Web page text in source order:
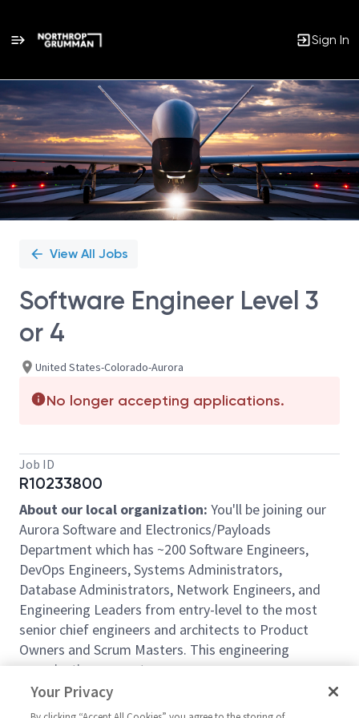
Sign In
Single
Position
View All Jobs
Software Engineer Level 3
or 4
United States-Colorado-Aurora
No longer accepting applications.
Job ID
R10233800
About our local organization: You'll be joining our
Aurora Software and Electronics/Payloads
Department which has ~200 Software Engineers,
DevOps Engineers, Systems Administrators,
Database Administrators, Network Engineers, and
Engineering Leaders from entry-level to the most
senior chief engineers and architects to Product
Owners and Scrum Masters. This engineering
organization supports numerous programs across
Business Units and Operating Units of the NG Space
Systems Sector. We have opportunities for career
Your Privacy